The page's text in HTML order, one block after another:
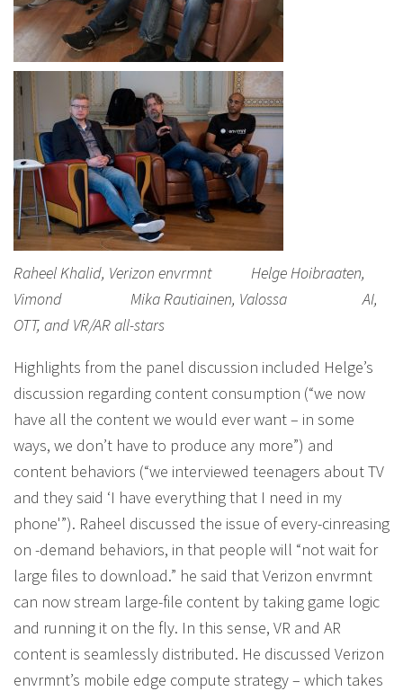
Raheel Khalid, Verizon envrmnt Helge Hoibraaten,
Vimond Mika Rautiainen, Valossa AI,
OTT, and VR/AR all-stars
Highlights from the panel discussion included Helge’s
discussion regarding content consumption (“we now
have all the content we would ever want – in some
ways, we don’t have to produce any more”) and
content behaviors (“we interviewed teenagers about TV
and they said ‘I have everything that I need in my
phone'”). Raheel discussed the issue of every-cinreasing
on -demand behaviors, in that people will “not wait for
large files to download.” he said that Verizon envrmnt
can now stream large-file content by taking game logic
and running it on the fly. In this sense, VR and AR
content is seamlessly distributed. He discussed Verizon
envrmnt’s mobile edge compute strategy – which takes